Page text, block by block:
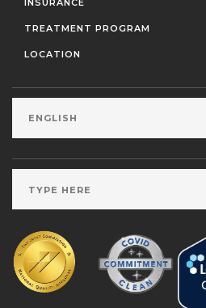
INSURANCE
TREATMENT PROGRAM
LOCATION